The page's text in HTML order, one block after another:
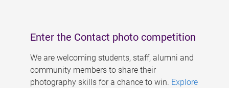
Enter the Contact photo competition
We are welcoming students, staff, alumni and
community members to share their
photography skills for a chance to win. Explore